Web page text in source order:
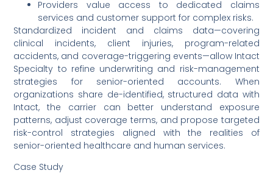
Providers value access to dedicated claims
services and customer support for complex risks.
Standardized incident and claims data—covering
clinical incidents, client injuries, program-related
accidents, and coverage-triggering events—allow Intact
Specialty to refine underwriting and risk-management
strategies for senior-oriented accounts. When
organizations share de-identified, structured data with
Intact, the carrier can better understand exposure
patterns, adjust coverage terms, and propose targeted
risk-control strategies aligned with the realities of
senior-oriented healthcare and human services.
Case Study